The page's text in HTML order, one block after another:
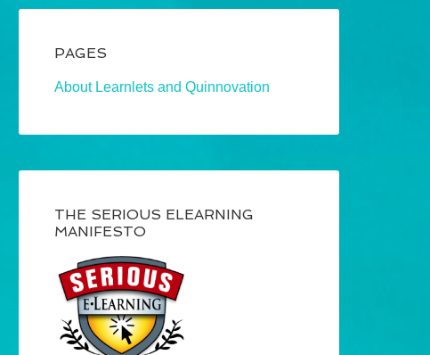
PAGES
About Learnlets and Quinnovation
THE SERIOUS ELEARNING
MANIFESTO